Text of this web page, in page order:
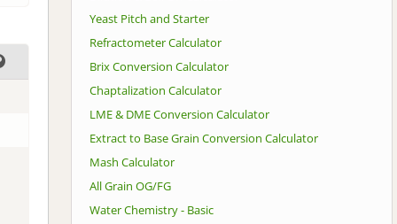
Yeast Pitch and Starter
Refractometer Calculator
Brix Conversion Calculator
Chaptalization Calculator
LME & DME Conversion Calculator
Extract to Base Grain Conversion Calculator
Mash Calculator
All Grain OG/FG
Water Chemistry - Basic